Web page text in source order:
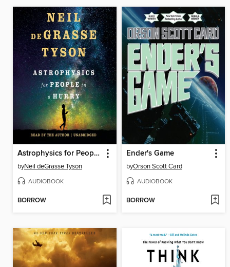
Astrophysics for People in a Hurry
byNeil deGrasse Tyson
AUDIOBOOK
BORROW
Ender's Game
byOrson Scott Card
AUDIOBOOK
BORROW